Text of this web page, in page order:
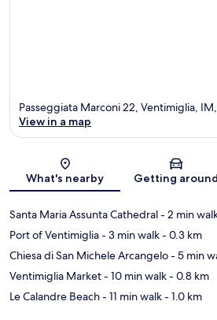
Map
Passeggiata Marconi 22, Ventimiglia,
View in a map
What's nearby Getting around
Santa Maria Assunta Cathedral- 2 min
Port of Ventimiglia- 3 min walk- 0.3 km
Chiesa di San Michele Arcangelo- 5 min
Ventimiglia Market- 10 min walk- 0.8 km
Le Calandre Beach- 11 min walk- 1.0 km